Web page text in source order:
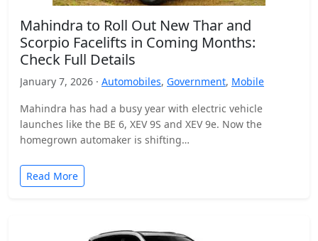
Mahindra to Roll Out New Thar and
Scorpio Facelifts in Coming Months:
Check Full Details
January 7, 2026 · Automobiles, Government, Mobile
Mahindra has had a busy year with electric vehicle
launches like the BE 6, XEV 9S and XEV 9e. Now the
homegrown automaker is shifting…
Read More